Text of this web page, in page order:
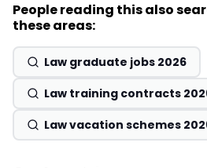
People reading this also
these areas:
Law graduate jobs 2026
Law training contracts
Law vacation schemes